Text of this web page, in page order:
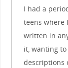
I had a
teens where
written in
it, wanting
descriptions